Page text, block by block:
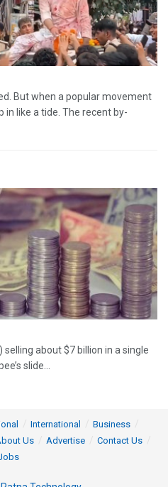
But when a popular movement
like a tide. The recent by-
selling about $7 billion in a single
slide...
International
Business
Us Advertise
Contact Us